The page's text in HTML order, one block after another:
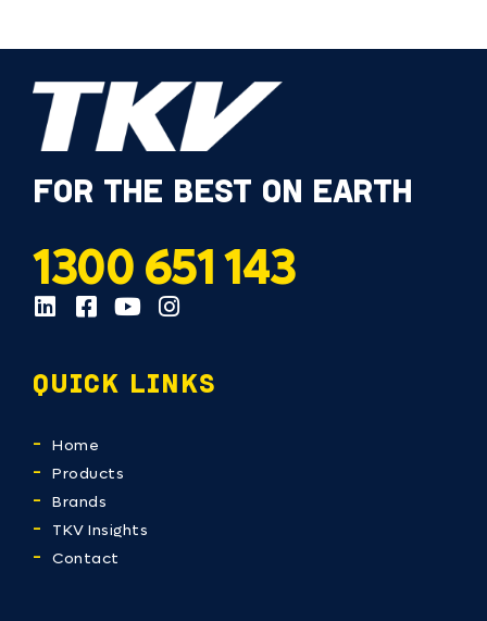
FOR THE BEST ON EARTH
1300 651 143
QUICK LINKS
Home
Products
Brands
TKV Insights
Contact